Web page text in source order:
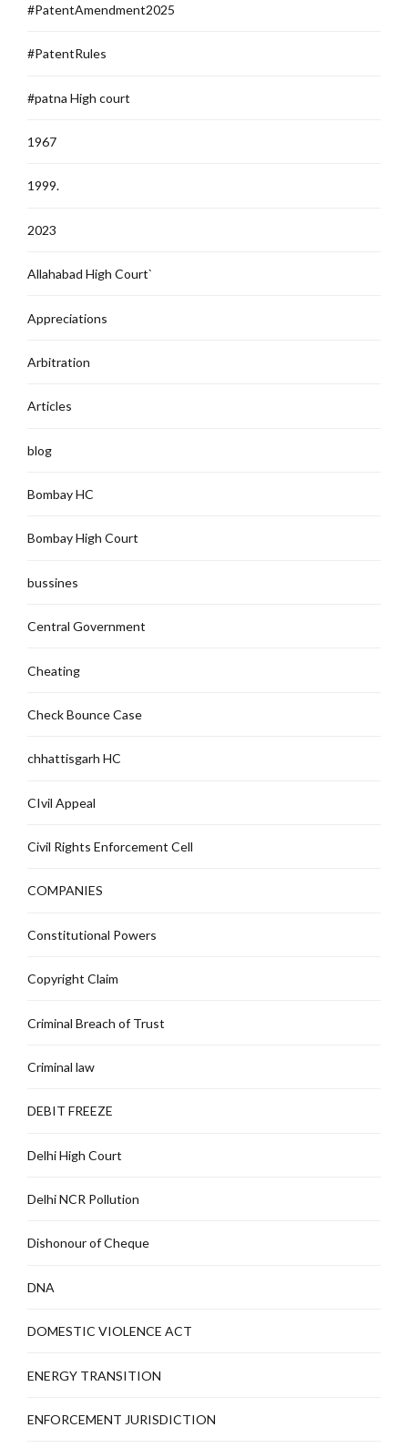
#PatentAmendment2025
#PatentRules
#patna High court
1967
1999.
2023
Allahabad High Court`
Appreciations
Arbitration
Articles
blog
Bombay HC
Bombay High Court
bussines
Central Government
Cheating
Check Bounce Case
chhattisgarh HC
CIvil Appeal
Civil Rights Enforcement Cell
COMPANIES
Constitutional Powers
Copyright Claim
Criminal Breach of Trust
Criminal law
DEBIT FREEZE
Delhi High Court
Delhi NCR Pollution
Dishonour of Cheque
DNA
DOMESTIC VIOLENCE ACT
ENERGY TRANSITION
ENFORCEMENT JURISDICTION